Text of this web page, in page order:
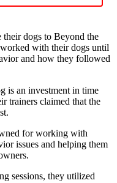
dogs to Beyond the
with their dogs until
and how they followed
is an investment in time
trainers claimed that the
for working with
issues and helping them
sessions, they utilized